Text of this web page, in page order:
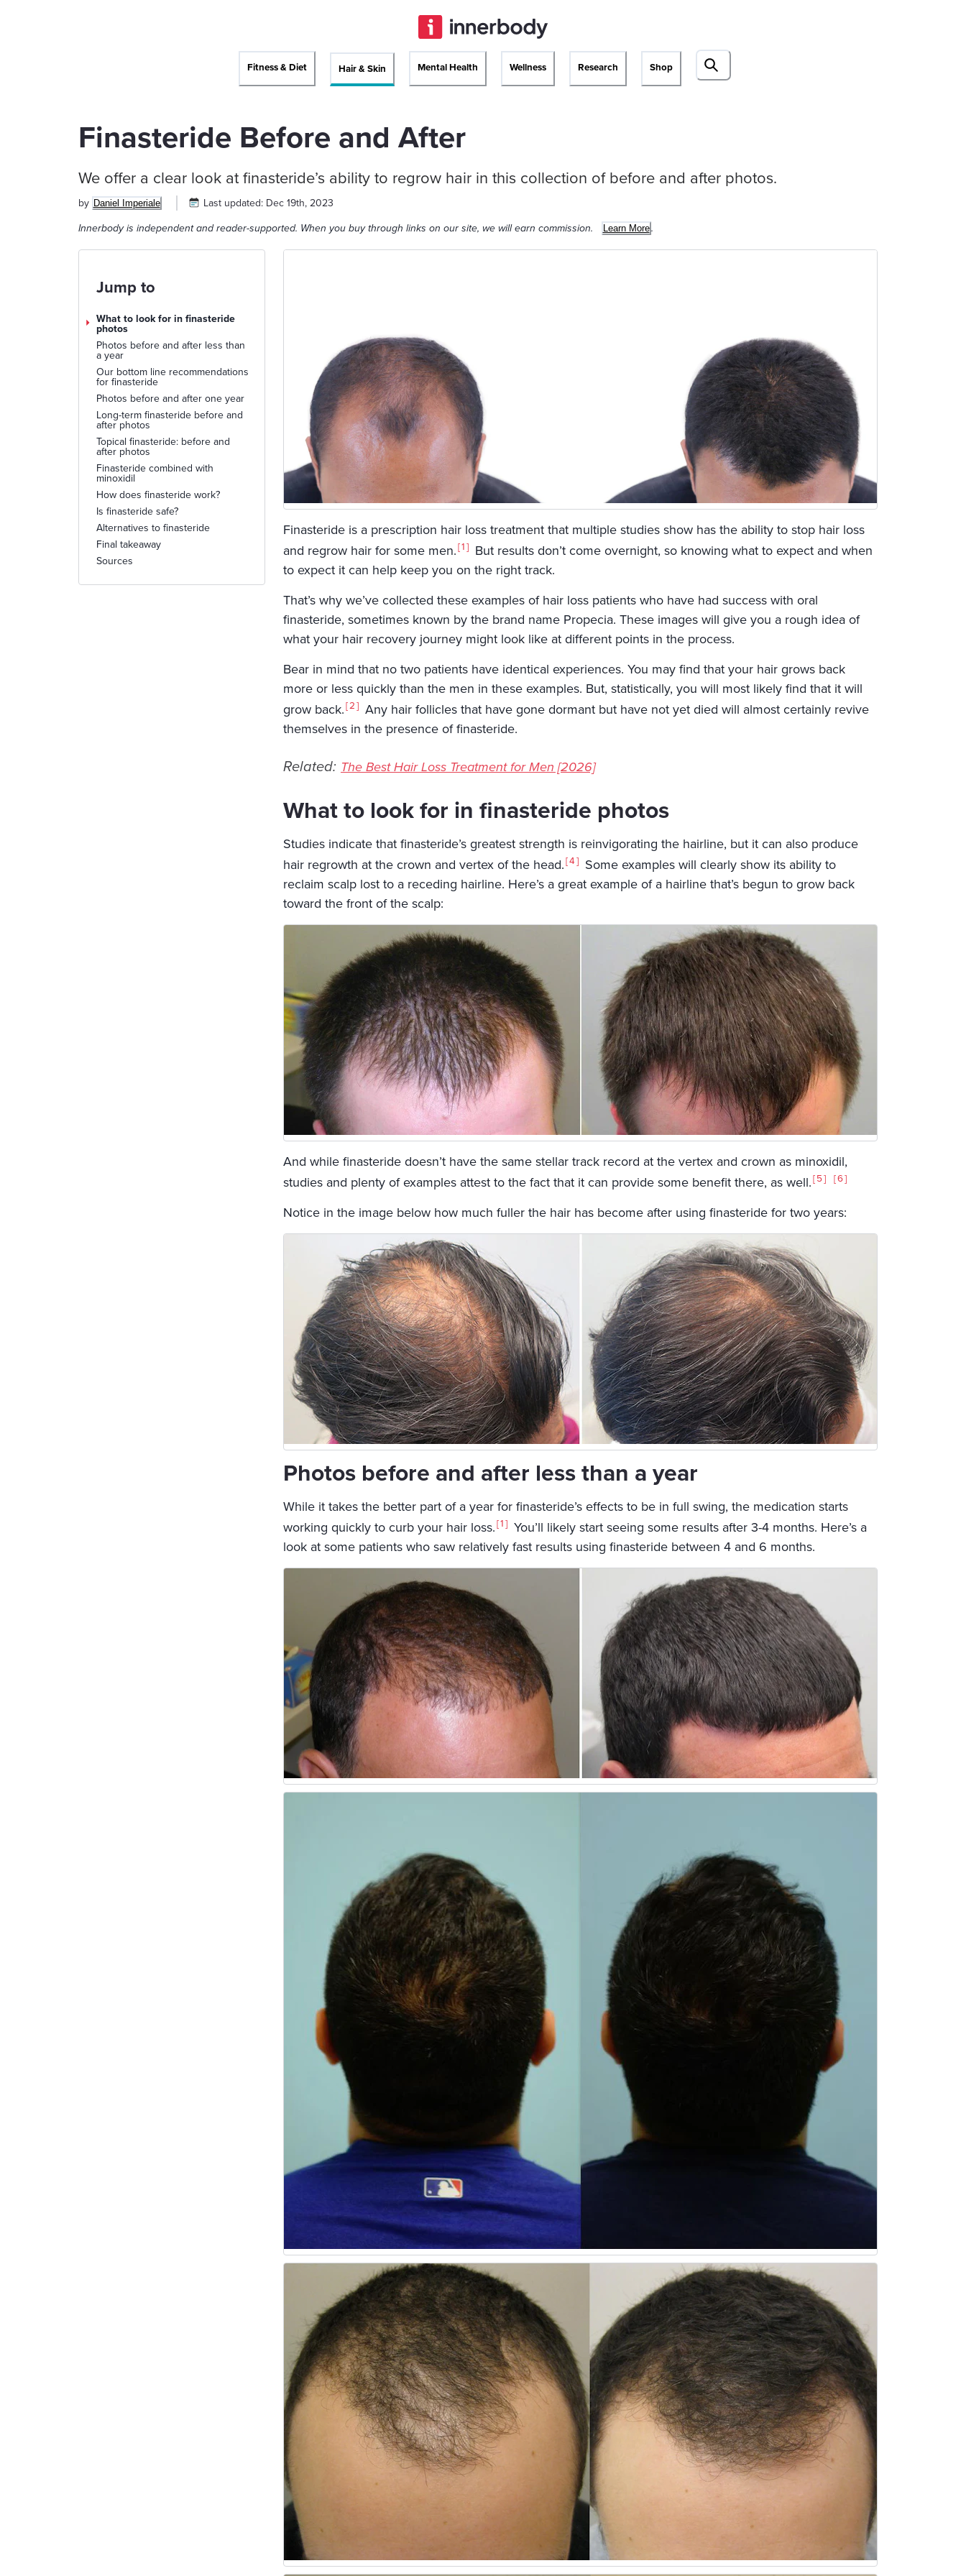
Fitness & Diet Hair & Skin Mental Health Wellness Research Shop
Finasteride Before and After
We offer a clear look at finasteride’s ability to regrow hair in this collection of before and after photos.
by Daniel Imperiale Last updated: Dec 19th, 2023
Innerbody is independent and reader-supported. When you buy through links on our site, we will earn commission. Learn More.
Jump to
What to look for in finasteride
photos
Photos before and after less than
a year
Our bottom line recommendations
for finasteride
Photos before and after one year
Long-term finasteride before and
after photos
Topical finasteride: before and
after photos
Finasteride combined with
minoxidil
How does finasteride work?
Is finasteride safe?
Alternatives to finasteride
Final takeaway
Sources
Finasteride is a prescription hair loss treatment that multiple studies show has the ability to stop hair loss
and regrow hair for some men. 1
But results don’t come overnight, so knowing what to expect and when
to expect it can help keep you on the right track.
That’s why we’ve collected these examples of hair loss patients who have had success with oral
finasteride, sometimes known by the brand name Propecia. These images will give you a rough idea of
what your hair recovery journey might look like at different points in the process.
Bear in mind that no two patients have identical experiences. You may find that your hair grows back
more or less quickly than the men in these examples. But, statistically, you will most likely find that it will
grow back. 2
Any hair follicles that have gone dormant but have not yet died will almost certainly revive
themselves in the presence of finasteride.
Related: The Best Hair Loss Treatment for Men [2026]
What to look for in finasteride photos
Studies indicate that finasteride’s greatest strength is reinvigorating the hairline, but it can also produce
hair regrowth at the crown and vertex of the head. 4
Some examples will clearly show its ability to
reclaim scalp lost to a receding hairline. Here’s a great example of a hairline that’s begun to grow back
toward the front of the scalp:
And while finasteride doesn’t have the same stellar track record at the vertex and crown as minoxidil,
studies and plenty of examples attest to the fact that it can provide some benefit there, as well. 5 6
Notice in the image below how much fuller the hair has become after using finasteride for two years:
Photos before and after less than a year
While it takes the better part of a year for finasteride’s effects to be in full swing, the medication starts
working quickly to curb your hair loss. 1
You’ll likely start seeing some results after 3-4 months. Here’s a
look at some patients who saw relatively fast results using finasteride between 4 and 6 months.